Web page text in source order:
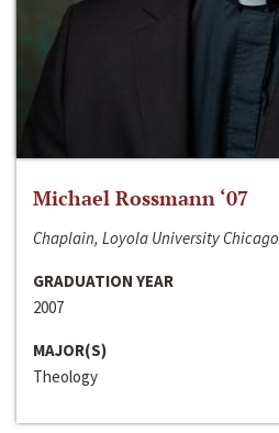
Michael Rossmann ‘07
Chaplain, Loyola University Chicago
GRADUATION YEAR
2007
MAJOR(S)
Theology